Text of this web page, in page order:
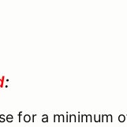
:
for a